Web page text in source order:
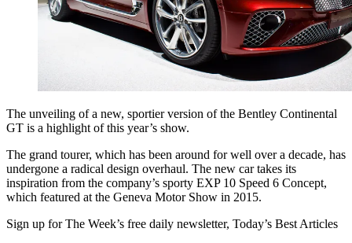
The unveiling of a new, sportier version of the Bentley Continental
GT is a highlight of this year’s show.
The grand tourer, which has been around for well over a decade, has
undergone a radical design overhaul. The new car takes its
inspiration from the company’s sporty EXP 10 Speed 6 Concept,
which featured at the Geneva Motor Show in 2015.
Sign up for The Week’s free daily newsletter, Today’s Best Articles